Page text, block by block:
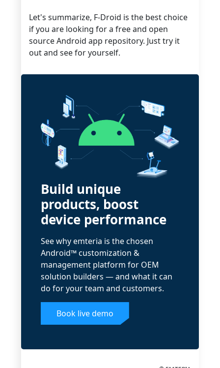
Let's summarize, F-Droid is the best choice
if you are looking for a free and open
source Android app repository. Just try it
out and see for yourself.
Build unique
products, boost
device performance
See why emteria is the chosen
Android™ customization &
management platform for OEM
solution builders — and what it can
do for your team and customers.
Book live demo